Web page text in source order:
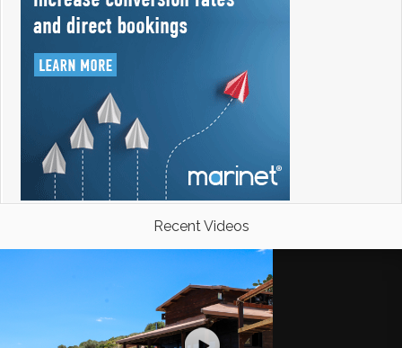
Recent Videos